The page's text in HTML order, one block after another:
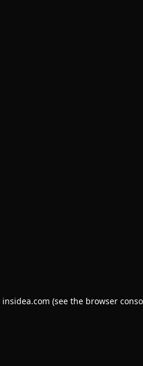
insidea.com (see the browser